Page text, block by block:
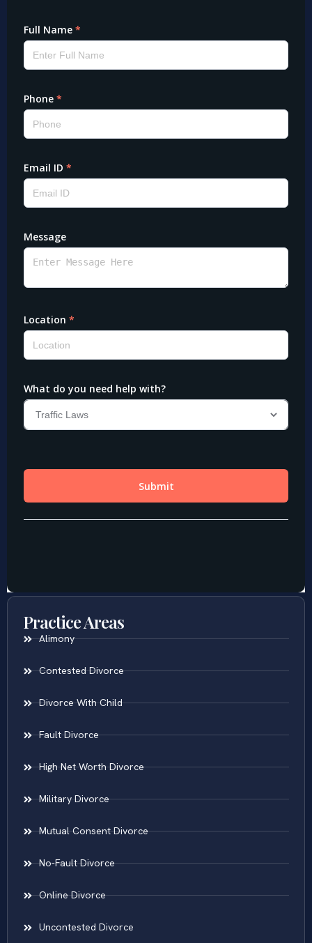
Practice Areas
Alimony
Contested Divorce
Divorce With Child
Fault Divorce
High Net Worth Divorce
Military Divorce
Mutual Consent Divorce
No-Fault Divorce
Online Divorce
Uncontested Divorce